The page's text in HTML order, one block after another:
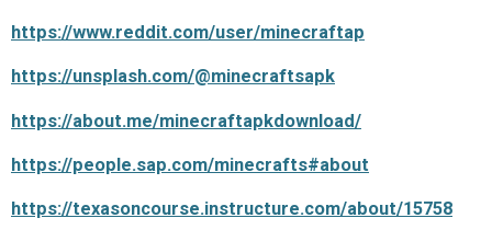
https://www.reddit.com/user/minecraftap
https://unsplash.com/@minecraftsapk
https://about.me/minecraftapkdownload/
https://people.sap.com/minecrafts#about
https://texasoncourse.instructure.com/about/15758